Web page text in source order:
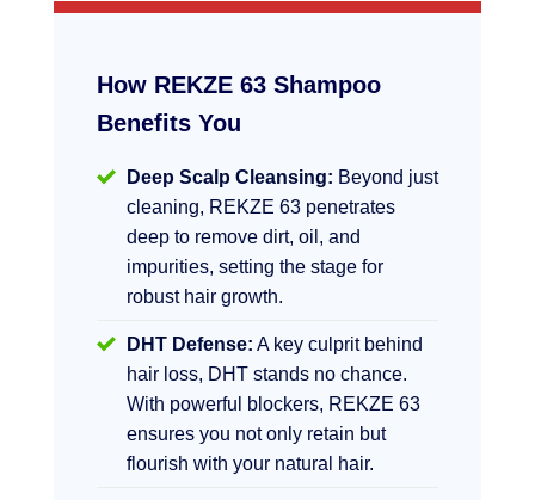
How REKZE 63 Shampoo
Benefits You
Deep Scalp Cleansing: Beyond just
cleaning, REKZE 63 penetrates
deep to remove dirt, oil, and
impurities, setting the stage for
robust hair growth.
DHT Defense: A key culprit behind
hair loss, DHT stands no chance.
With powerful blockers, REKZE 63
ensures you not only retain but
flourish with your natural hair.